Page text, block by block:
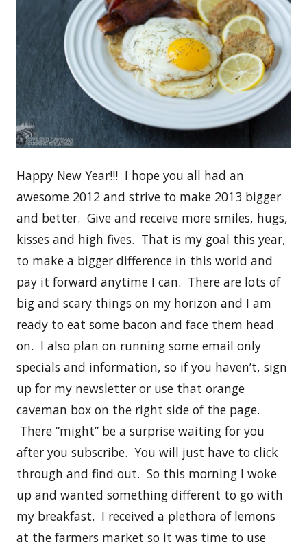
Happy New Year!!! I hope you all had an
awesome 2012 and strive to make 2013 bigger
and better. Give and receive more smiles, hugs,
kisses and high fives. That is my goal this year,
to make a bigger difference in this world and
pay it forward anytime I can. There are lots of
big and scary things on my horizon and I am
ready to eat some bacon and face them head
on. I also plan on running some email only
specials and information, so if you haven’t, sign
up for my newsletter or use that orange
caveman box on the right side of the page.
There “might” be a surprise waiting for you
after you subscribe. You will just have to click
through and find out. So this morning I woke
up and wanted something different to go with
my breakfast. I received a plethora of lemons
at the farmers market so it was time to use